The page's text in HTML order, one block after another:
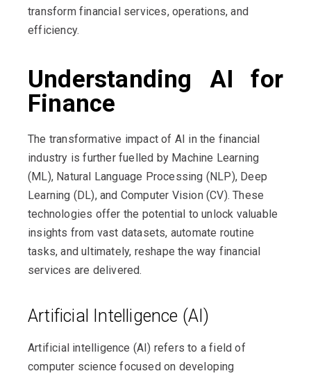
transform financial services, operations, and
efficiency.
Understanding AI for
Finance
The transformative impact of AI in the financial
industry is further fuelled by Machine Learning
(ML), Natural Language Processing (NLP), Deep
Learning (DL), and Computer Vision (CV). These
technologies offer the potential to unlock valuable
insights from vast datasets, automate routine
tasks, and ultimately, reshape the way financial
services are delivered.
Artificial Intelligence (AI)
Artificial intelligence (AI) refers to a field of
computer science focused on developing